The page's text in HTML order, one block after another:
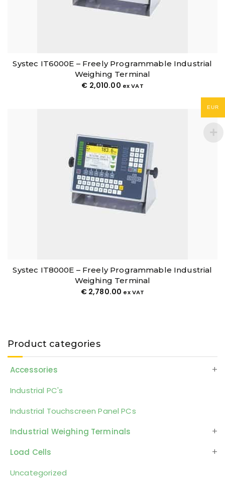
Systec IT6000E – Freely Programmable Industrial
Weighing Terminal
€ 2,010.00 ex VAT
Systec IT8000E – Freely Programmable Industrial
Weighing Terminal
€2,780.00 ex VAT
Product categories
Accessories
Industrial PC's
Industrial Touchscreen Panel PCs
Industrial Weighing Terminals
Load Cells
Uncategorized
EUR